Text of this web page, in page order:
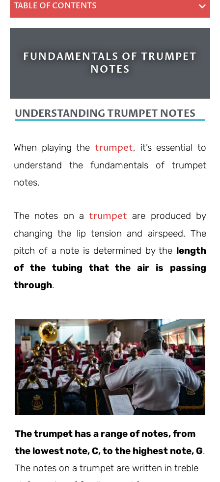
TABLE OF CONTENTS
FUNDAMENTALS OF TRUMPET
NOTES
UNDERSTANDING TRUMPET NOTES
When playing the trumpet, it’s essential to
understand the fundamentals of trumpet
notes.
The notes on atrumpet are produced by
changing the lip tension and airspeed. The
pitch of a note is determined by the length
of the tubing that the air is passing
through.
The trumpet has a range of notes, from
the lowest note, C, to the highest note, G.
The notes on a trumpet are written in treble